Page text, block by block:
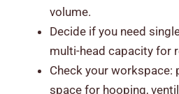
volume.
Decide if you need
multi-head capacity for
Check your workspace:
space for hooping,